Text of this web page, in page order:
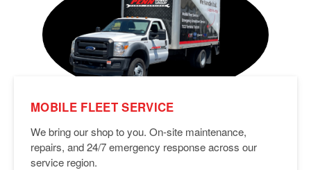
MOBILE FLEET SERVICE
We bring our shop to you. On-site maintenance,
repairs, and 24/7 emergency response across our
service region.